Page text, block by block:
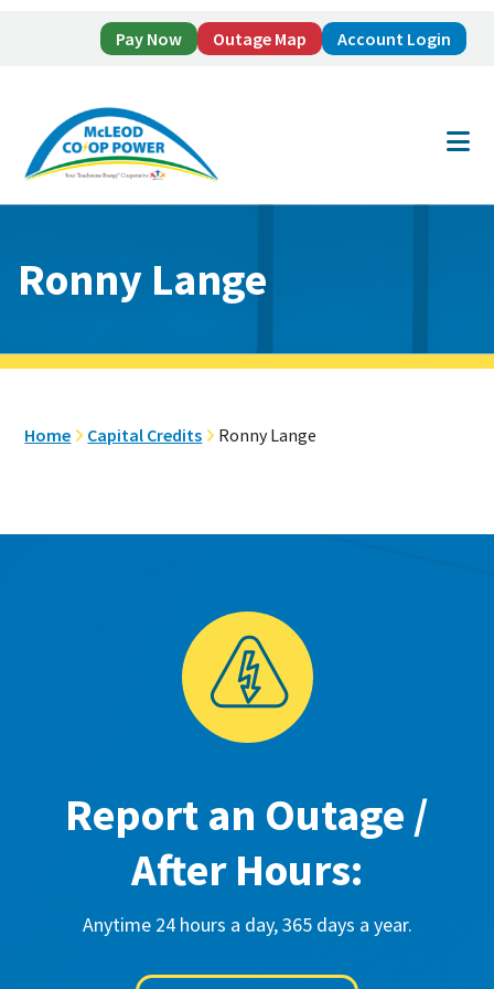
Pay Now Outage Map Account Login
main
footer
Ronny Lange
Home Capital Credits Ronny Lange
Report an Outage /
After Hours:
Anytime 24 hours a day, 365 days a year.